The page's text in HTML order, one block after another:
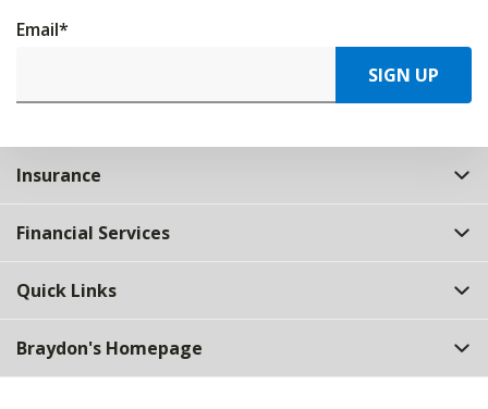
Email*
SIGN UP
Insurance
Financial Services
Quick Links
Braydon's Homepage